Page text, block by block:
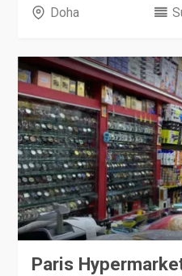
Doha
Paris